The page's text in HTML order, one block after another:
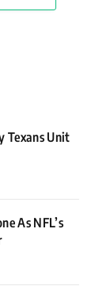
Texans Unit
As NFL’s